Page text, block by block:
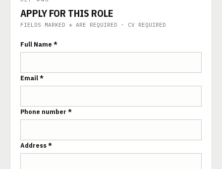
APPLY FOR THIS ROLE
FIELDS MARKED * ARE REQUIRED · CV REQUIRED
Full Name *
Email *
Phone number *
Address *